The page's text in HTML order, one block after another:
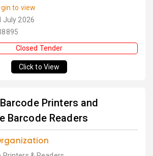
to view
July 2026
Closed Tender
Click to View
Printers and
Barcode Readers